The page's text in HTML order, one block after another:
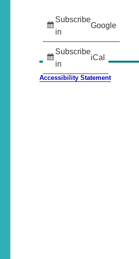
Subscribe
in
Google
Subscribe
in
iCal
Accessibility Statement